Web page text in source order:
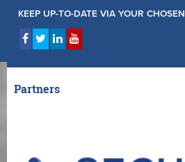
KEEP UP-TO-DATE VIA YOUR
Partners